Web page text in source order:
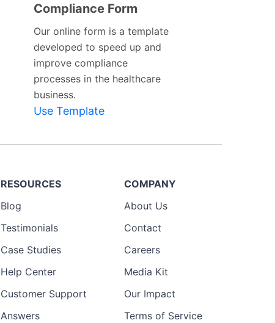
Preview
Compliance Form
Our online form is a template
developed to speed up and
improve compliance
processes in the healthcare
business.
Use Template
RESOURCES
Blog
Testimonials
Case Studies
Help Center
Customer Support
Answers
COMPANY
About Us
Contact
Careers
Media Kit
Our Impact
Terms of Service